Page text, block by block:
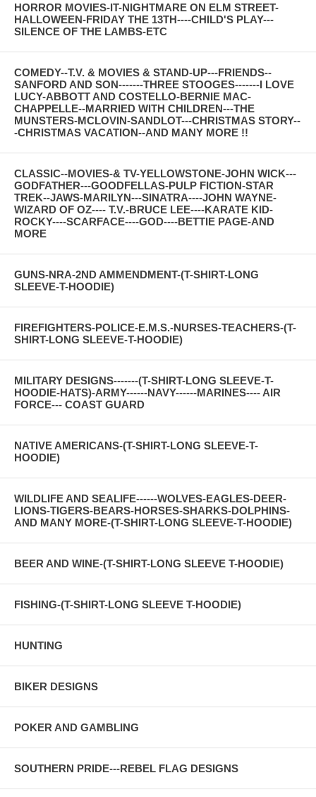
HORROR MOVIES-IT-NIGHTMARE ON ELM STREET-
HALLOWEEN-FRIDAY THE 13TH----CHILD'S PLAY---
SILENCE OF THE LAMBS-ETC
COMEDY--T.V. & MOVIES & STAND-UP---FRIENDS--
SANFORD AND SON-------THREE STOOGES-------I LOVE
LUCY-ABBOTT AND COSTELLO-BERNIE MAC-
CHAPPELLE--MARRIED WITH CHILDREN---THE
MUNSTERS-MCLOVIN-SANDLOT---CHRISTMAS STORY--
-CHRISTMAS VACATION--AND MANY MORE !!
CLASSIC--MOVIES-& TV-YELLOWSTONE-JOHN WICK---
GODFATHER---GOODFELLAS-PULP FICTION-STAR
TREK--JAWS-MARILYN---SINATRA----JOHN WAYNE-
WIZARD OF OZ---- T.V.-BRUCE LEE----KARATE KID-
ROCKY----SCARFACE----GOD----BETTIE PAGE-AND
MORE
GUNS-NRA-2ND AMMENDMENT-(T-SHIRT-LONG
SLEEVE-T-HOODIE)
FIREFIGHTERS-POLICE-E.M.S.-NURSES-TEACHERS-(T-
SHIRT-LONG SLEEVE-T-HOODIE)
MILITARY DESIGNS-------(T-SHIRT-LONG SLEEVE-T-
HOODIE-HATS)-ARMY------NAVY------MARINES---- AIR
FORCE--- COAST GUARD
NATIVE AMERICANS-(T-SHIRT-LONG SLEEVE-T-
HOODIE)
WILDLIFE AND SEALIFE------WOLVES-EAGLES-DEER-
LIONS-TIGERS-BEARS-HORSES-SHARKS-DOLPHINS-
AND MANY MORE-(T-SHIRT-LONG SLEEVE-T-HOODIE)
BEER AND WINE-(T-SHIRT-LONG SLEEVE T-HOODIE)
FISHING-(T-SHIRT-LONG SLEEVE T-HOODIE)
HUNTING
BIKER DESIGNS
POKER AND GAMBLING
SOUTHERN PRIDE---REBEL FLAG DESIGNS